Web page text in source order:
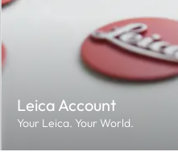
Leica Account
Your Leica. Your World.